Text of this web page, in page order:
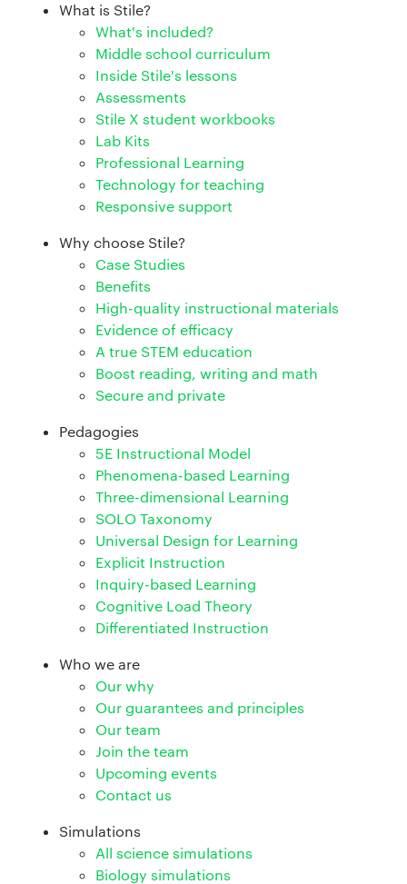
What is Stile?
What's included?
Middle school curriculum
Inside Stile's lessons
Assessments
Stile X student workbooks
Lab Kits
Professional Learning
Technology for teaching
Responsive support
Why choose Stile?
Case Studies
Benefits
High-quality instructional materials
Evidence of efficacy
A true STEM education
Boost reading, writing and math
Secure and private
Pedagogies
5E Instructional Model
Phenomena-based Learning
Three-dimensional Learning
SOLO Taxonomy
Universal Design for Learning
Explicit Instruction
Inquiry-based Learning
Cognitive Load Theory
Differentiated Instruction
Who we are
Our why
Our guarantees and principles
Our team
Join the team
Upcoming events
Contact us
Simulations
All science simulations
Biology simulations